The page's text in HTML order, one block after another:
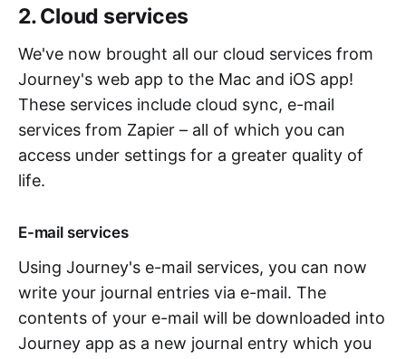
2. Cloud services
We've now brought all our cloud services from
Journey's web app to the Mac and iOS app!
These services include cloud sync, e-mail
services from Zapier – all of which you can
access under settings for a greater quality of
life.
E-mail services
Using Journey's e-mail services, you can now
write your journal entries via e-mail. The
contents of your e-mail will be downloaded into
Journey app as a new journal entry which you